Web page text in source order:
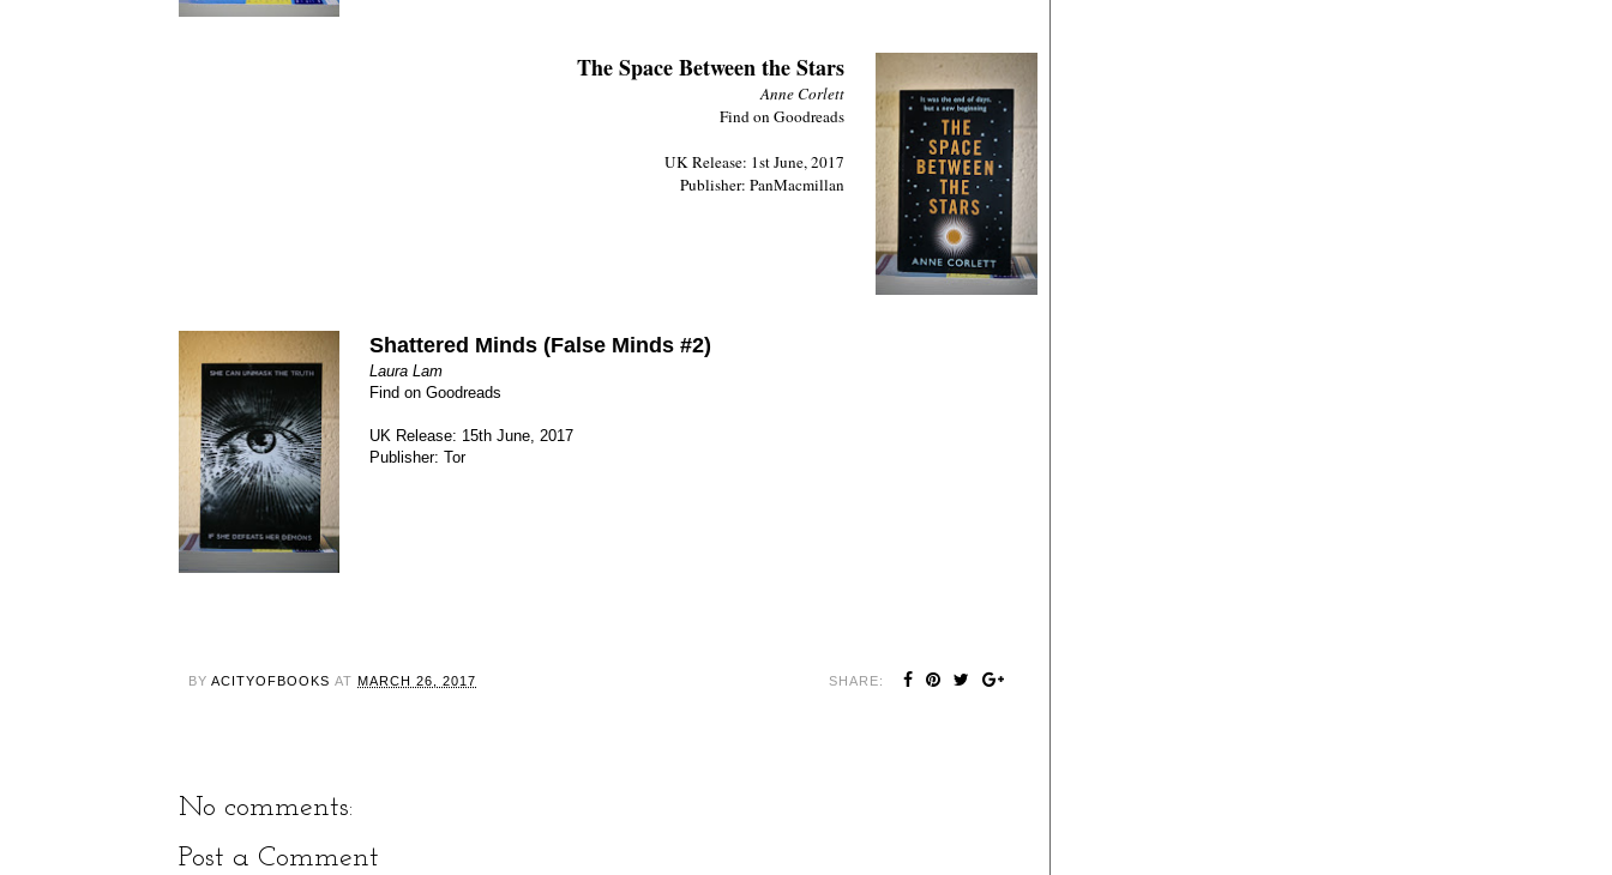
The Space Between the Stars
Anne Corlett
Find on Goodreads
UK Release: 1st June, 2017
Publisher: PanMacmillan
Shattered Minds (False Minds #2)
Laura Lam
Find on Goodreads
UK Release: 15th June, 2017
Publisher: Tor
BY ACITYOFBOOKS AT MARCH 26, 2017 SHARE:
No comments:
Post a Comment